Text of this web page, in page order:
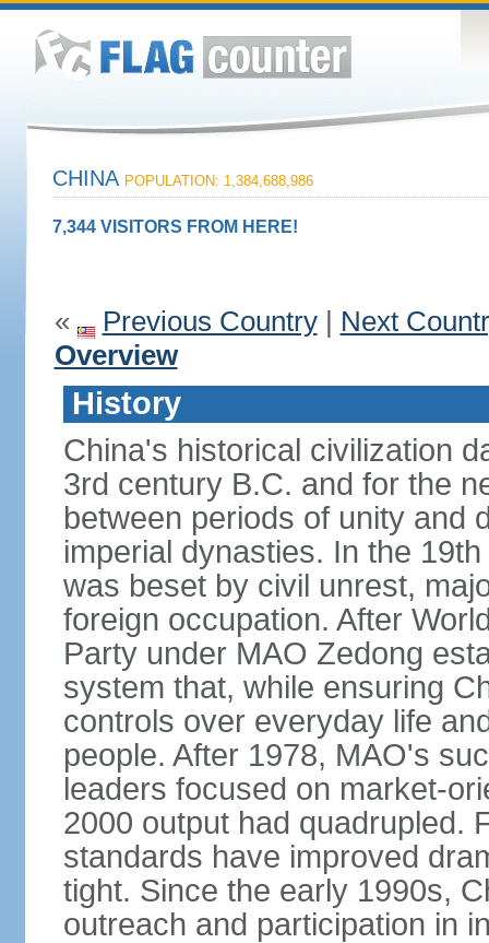
CHINA POPULATION: 1,384,688,986
7,344 VISITORS FROM HERE!
« Previous Country| Next
Overview
History
China's historical civilization
3rd century B.C. and for the
between periods of unity and
imperial dynasties. In the
was beset by civil unrest,
foreign occupation. After
Party under MAO Zedong
system that, while ensuring
controls over everyday life
people. After 1978, MAO's
leaders focused on market-
2000 output had quadrupled.
standards have improved
tight. Since the early 1990s,
outreach and participation in